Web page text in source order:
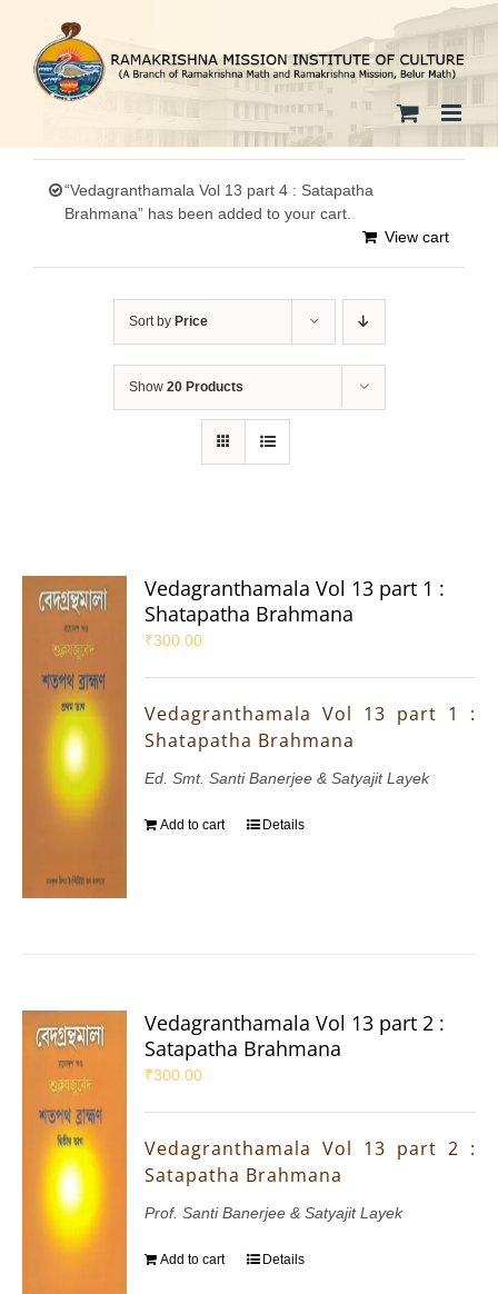
content
“Vedagranthamala Vol 13 part 4 : Satapatha
Brahmana” has been added to your cart.
View cart
Sort by Price
Show 20 Products
Vedagranthamala Vol 13 part 1 :
Shatapatha Brahmana
₹300.00
Vedagranthamala Vol 13 part 1 :
Shatapatha Brahmana
Ed. Smt. Santi Banerjee & Satyajit Layek
Add to cart Details
Vedagranthamala Vol 13 part 2 :
Satapatha Brahmana
₹300.00
Vedagranthamala Vol 13 part 2 :
Satapatha Brahmana
Prof. Santi Banerjee & Satyajit Layek
Add to cart Details